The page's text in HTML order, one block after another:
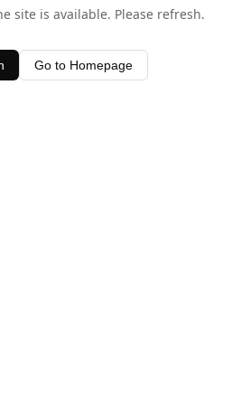
site is available. Please refresh.
Go to Homepage